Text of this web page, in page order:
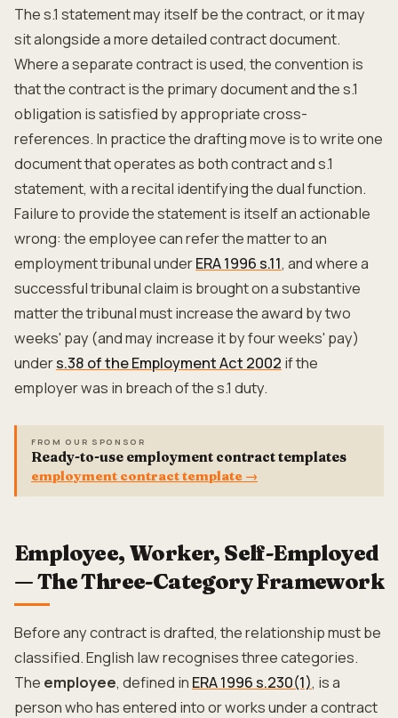
The s.1 statement may itself be the contract, or it may
sit alongside a more detailed contract document.
Where a separate contract is used, the convention is
that the contract is the primary document and the s.1
obligation is satisfied by appropriate cross-
references. In practice the drafting move is to write one
document that operates as both contract and s.1
statement, with a recital identifying the dual function.
Failure to provide the statement is itself an actionable
wrong: the employee can refer the matter to an
employment tribunal underERA 1996 s.11, and where a
successful tribunal claim is brought on a substantive
matter the tribunal must increase the award by two
weeks' pay (and may increase it by four weeks' pay)
unders.38 of the Employment Act 2002 if the
employer was in breach of the s.1 duty.
FROM OUR SPONSOR
Ready-to-use employment contract templates
employment contract template →
Employee, Worker, Self-Employed
— The Three-Category Framework
Before any contract is drafted, the relationship must be
classified. English law recognises three categories.
The employee, defined in ERA 1996 s.230(1), is a
person who has entered into or works under a contract